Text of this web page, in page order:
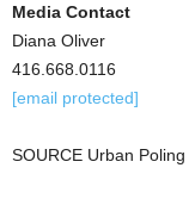
Media Contact
Diana Oliver
416.668.0116
[email protected]
SOURCE Urban Poling